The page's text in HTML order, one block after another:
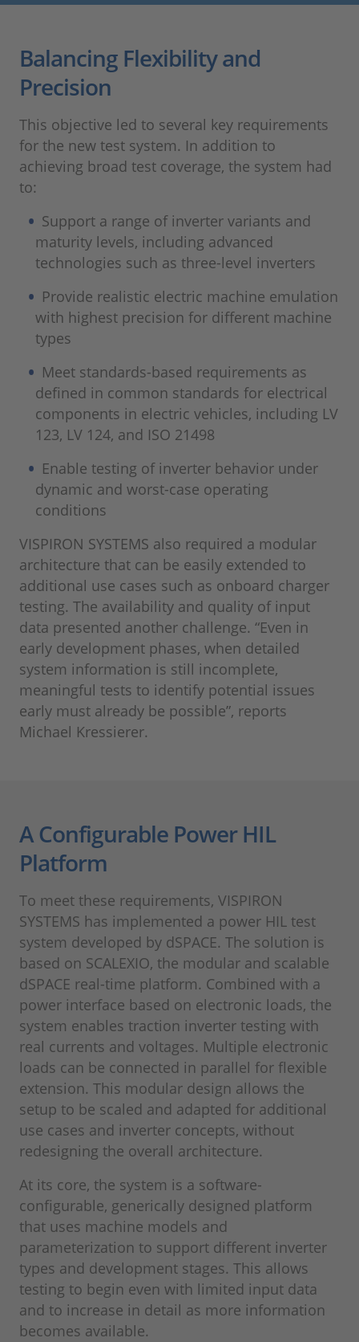
Balancing Flexibility and
Precision
This objective led to several key requirements
for the new test system. In addition to
achieving broad test coverage, the system had
to:
Support a range of inverter variants and
maturity levels, including advanced
technologies such as three‑level inverters
Provide realistic electric machine emulation
with highest precision for different machine
types
Meet standards-based requirements as
defined in common standards for electrical
components in electric vehicles, including LV
123, LV 124, and ISO 21498
Enable testing of inverter behavior under
dynamic and worst-case operating
conditions
VISPIRON SYSTEMS also required a modular
architecture that can be easily extended to
additional use cases such as onboard charger
testing. The availability and quality of input
data presented another challenge. “Even in
early development phases, when detailed
system information is still incomplete,
meaningful tests to identify potential issues
early must already be possible”, reports
Michael Kressierer.
A Configurable Power HIL
Platform
To meet these requirements, VISPIRON
SYSTEMS has implemented a power HIL test
system developed by dSPACE. The solution is
based on SCALEXIO, the modular and scalable
dSPACE real-time platform. Combined with a
power interface based on electronic loads, the
system enables traction inverter testing with
real currents and voltages. Multiple electronic
loads can be connected in parallel for flexible
extension. This modular design allows the
setup to be scaled and adapted for additional
use cases and inverter concepts, without
redesigning the overall architecture.
At its core, the system is a software-
configurable, generically designed platform
that uses machine models and
parameterization to support different inverter
types and development stages. This allows
testing to begin even with limited input data
and to increase in detail as more information
becomes available.